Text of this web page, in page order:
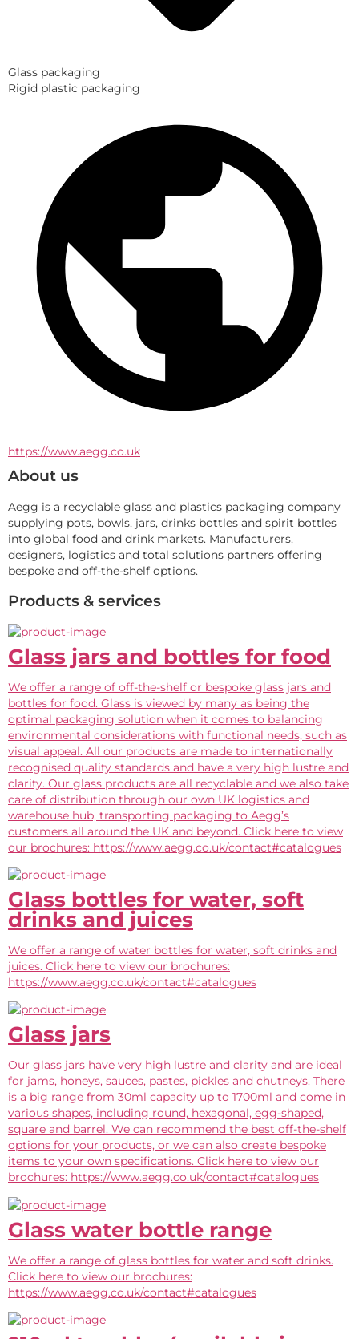
Glass packaging
Rigid plastic packaging
https://www.aegg.co.uk
About us
Aegg is a recyclable glass and plastics packaging company
supplying pots, bowls, jars, drinks bottles and spirit bottles
into global food and drink markets. Manufacturers,
designers, logistics and total solutions partners offering
bespoke and off-the-shelf options.
Products & services
Glass jars and bottles for food
We offer a range of off-the-shelf or bespoke glass jars and
bottles for food. Glass is viewed by many as being the
optimal packaging solution when it comes to balancing
environmental considerations with functional needs, such as
visual appeal. All our products are made to internationally
recognised quality standards and have a very high lustre and
clarity. Our glass products are all recyclable and we also take
care of distribution through our own UK logistics and
warehouse hub, transporting packaging to Aegg’s
customers all around the UK and beyond. Click here to view
our brochures: https://www.aegg.co.uk/contact#catalogues
Glass bottles for water, soft
drinks and juices
We offer a range of water bottles for water, soft drinks and
juices. Click here to view our brochures:
https://www.aegg.co.uk/contact#catalogues
Glass jars
Our glass jars have very high lustre and clarity and are ideal
for jams, honeys, sauces, pastes, pickles and chutneys. There
is a big range from 30ml capacity up to 1700ml and come in
various shapes, including round, hexagonal, egg-shaped,
square and barrel. We can recommend the best off-the-shelf
options for your products, or we can also create bespoke
items to your own specifications. Click here to view our
brochures: https://www.aegg.co.uk/contact#catalogues
Glass water bottle range
We offer a range of glass bottles for water and soft drinks.
Click here to view our brochures:
https://www.aegg.co.uk/contact#catalogues